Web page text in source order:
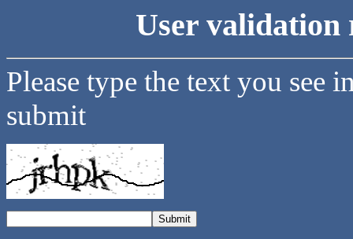
User validation
Please type the text you see
submit